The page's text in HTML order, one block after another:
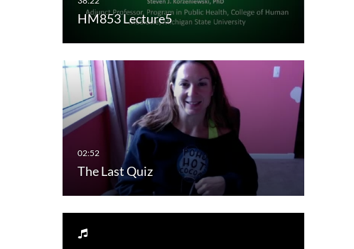
HM853 Lecture5
The Last Quiz